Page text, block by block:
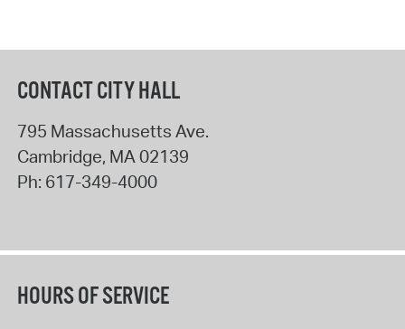
CONTACT CITY HALL
795 Massachusetts Ave.
Cambridge, MA02139
Ph: 617-349-4000
HOURS OF SERVICE